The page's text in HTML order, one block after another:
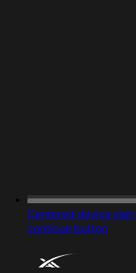
Centered device
continue button